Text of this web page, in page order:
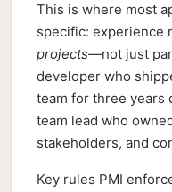
This is where most
specific: experience
projects—not just
developer who
team for three years
team lead who
stakeholders, and
Key rules PMI